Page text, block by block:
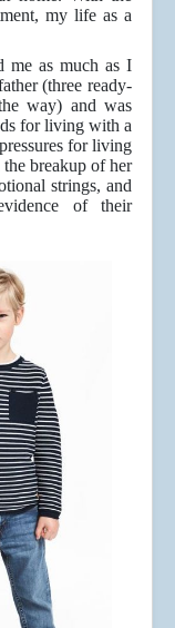
my life as a
me as much as I
(three ready-
way) and was
for living with a
for living
breakup of her
strings, and
of their